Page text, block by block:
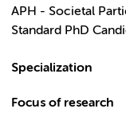
APH - Societal
Standard PhD
Specialization
Focus of research